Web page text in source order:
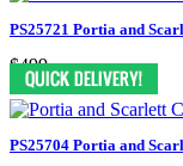
PS25721 Portia and
$499
PS25704 Portia and